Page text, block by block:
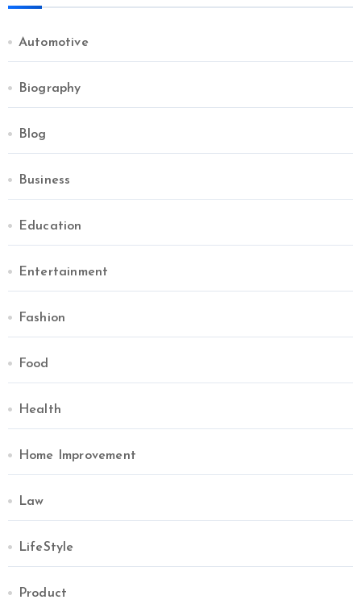
Automotive
Biography
Blog
Business
Education
Entertainment
Fashion
Food
Health
Home Improvement
Law
LifeStyle
Product